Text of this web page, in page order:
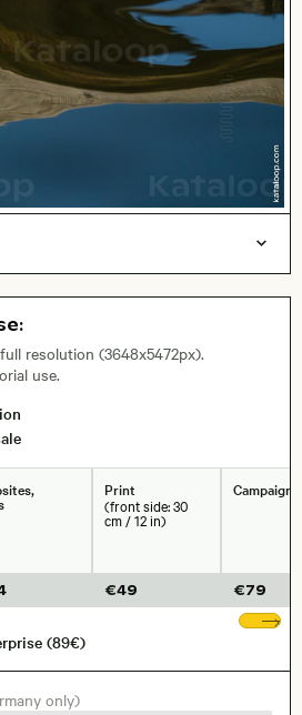
resolution (3648x5472px).
use.
Print
(front side: 30
cm / 12 in)
€49
Campaigns
€79
(89€)
only)